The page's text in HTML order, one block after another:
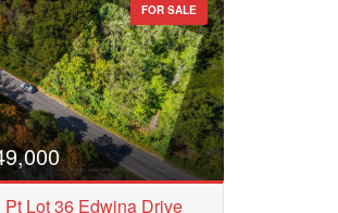
FOR SALE
Pt Lot 36 Edwina Drive